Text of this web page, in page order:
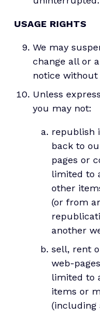
USAGE RIGHTS
We may
change all or
notice without
Unless
you may not:
republish
back to
pages or
limited to
other
(or from
another
sell, rent
web-
limited to
items or
(including